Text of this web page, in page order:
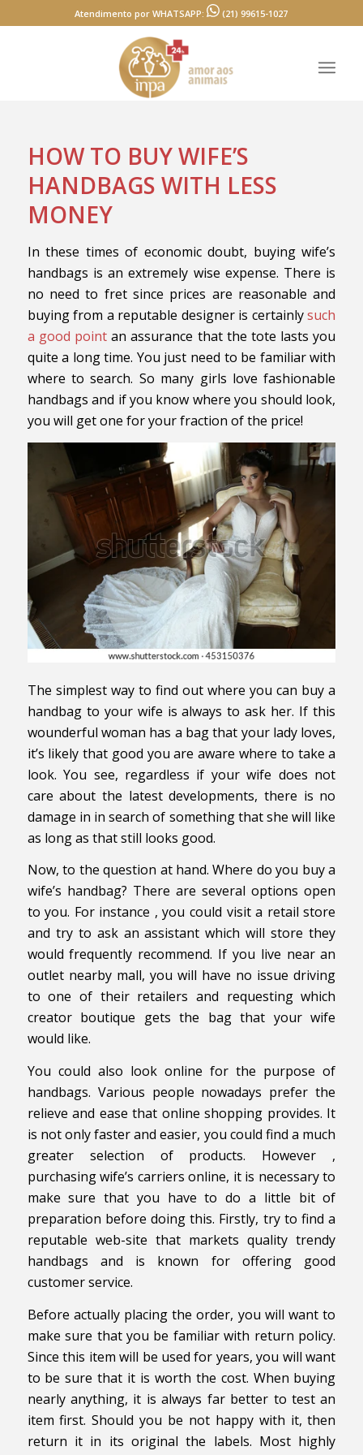
Atendimento por WHATSAPP: (21) 99615-1027
HOW TO BUY WIFE’S
HANDBAGS WITH LESS
MONEY
In these times of economic doubt, buying wife’s
handbags is an extremely wise expense. There is
no need to fret since prices are reasonable and
buying from a reputable designer is certainlysuch
a good point an assurance that the tote lasts you
quite a long time. You just need to be familiar with
where to search. So many girls love fashionable
handbags and if you know where you should look,
you will get one for your fraction of the price!
The simplest way to find out where you can buy a
handbag to your wife is always to ask her. If this
wounderful woman has a bag that your lady loves,
it’s likely that good you are aware where to take a
look. You see, regardless if your wife does not
care about the latest developments, there is no
damage in in search of something that she will like
as long as that still looks good.
Now, to the question at hand. Where do you buy a
wife’s handbag? There are several options open
to you. For instance , you could visit a retail store
and try to ask an assistant which will store they
would frequently recommend. If you live near an
outlet nearby mall, you will have no issue driving
to one of their retailers and requesting which
creator boutique gets the bag that your wife
would like.
You could also look online for the purpose of
handbags. Various people nowadays prefer the
relieve and ease that online shopping provides. It
is not only faster and easier, you could find a much
greater selection of products. However ,
purchasing wife’s carriers online, it is necessary to
make sure that you have to do a little bit of
preparation before doing this. Firstly, try to find a
reputable web-site that markets quality trendy
handbags and is known for offering good
customer service.
Before actually placing the order, you will want to
make sure that you be familiar with return policy.
Since this item will be used for years, you will want
to be sure that it is worth the cost. When buying
nearly anything, it is always far better to test an
item first. Should you be not happy with it, then
return it in its original the labels. Most highly